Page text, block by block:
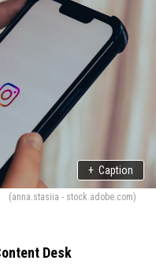
+ Caption
(anna.stasiia - stock.adobe.com)
Desk